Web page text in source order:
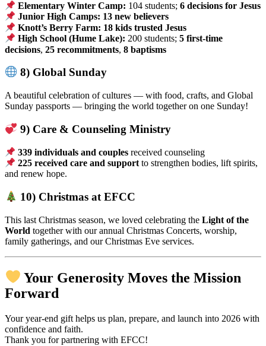
Elementary Winter Camp: 104 students;6 decisions for Jesus
Junior High Camps: 13 new believers
Knott’s Berry Farm: 18 kids trusted Jesus
High School (Hume Lake): 200 students;5 first-time
decisions, 25 recommitments, 8 baptisms
8) Global Sunday
A beautiful celebration of cultures — with food, crafts, and Global
Sunday passports — bringing the world together on one Sunday!
9) Care & Counseling Ministry
339 individuals and couples received counseling
225 received care and support to strengthen bodies, lift spirits,
and renew hope.
10) Christmas at EFCC
This last Christmas season, we loved celebrating the Light of the
World together with our annual Christmas Concerts, worship,
family gatherings, and our Christmas Eve services.
Your Generosity Moves the Mission
Forward
Your year-end gift helps us plan, prepare, and launch into 2026 with
confidence and faith.
Thank you for partnering with EFCC!